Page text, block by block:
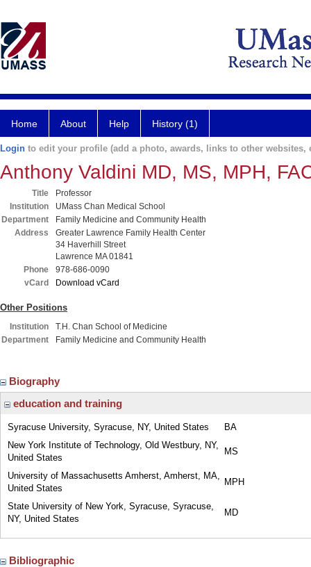
Home About Help History (1)
Login to edit your profile (add a photo, awards, links to other websites,
Anthony Valdini MD, MS, MPH,
Title
Professor
Institution
UMass Chan Medical School
Department
Family Medicine and Community Health
Address
Greater Lawrence Family Health Center
34 Haverhill Street
Lawrence MA 01841
Phone
978-686-0090
vCard
Download vCard
Other Positions
Institution
T.H. Chan School of Medicine
Department
Family Medicine and Community Health
Biography
education and training
Syracuse University, Syracuse, NY, United States
BA
New York Institute of Technology, Old Westbury, NY,
United States
MS
University of Massachusetts Amherst, Amherst, MA,
United States
MPH
State University of New York, Syracuse, Syracuse,
NY, United States
MD
Bibliographic